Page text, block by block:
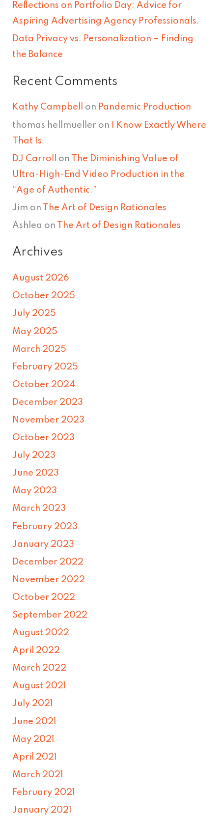
r
:
Reflections on Portfolio Day: Advice for
Aspiring Advertising Agency Professionals.
Data Privacy vs. Personalization – Finding
the Balance
Recent Comments
Kathy Campbell on Pandemic Production
thomas hellmueller on
I Know Exactly Where
That Is
DJ Carroll on
The Diminishing Value of
Ultra-High-End Video Production in the
“Age of Authentic.”
Jim on The Art of Design Rationales
Ashlea on The Art of Design Rationales
Archives
August 2026
October 2025
July 2025
May 2025
March 2025
February 2025
October 2024
December 2023
November 2023
October 2023
July 2023
June 2023
May 2023
March 2023
February 2023
January 2023
December 2022
November 2022
October 2022
September 2022
August 2022
April 2022
March 2022
August 2021
July 2021
June 2021
May 2021
April 2021
March 2021
February 2021
January 2021